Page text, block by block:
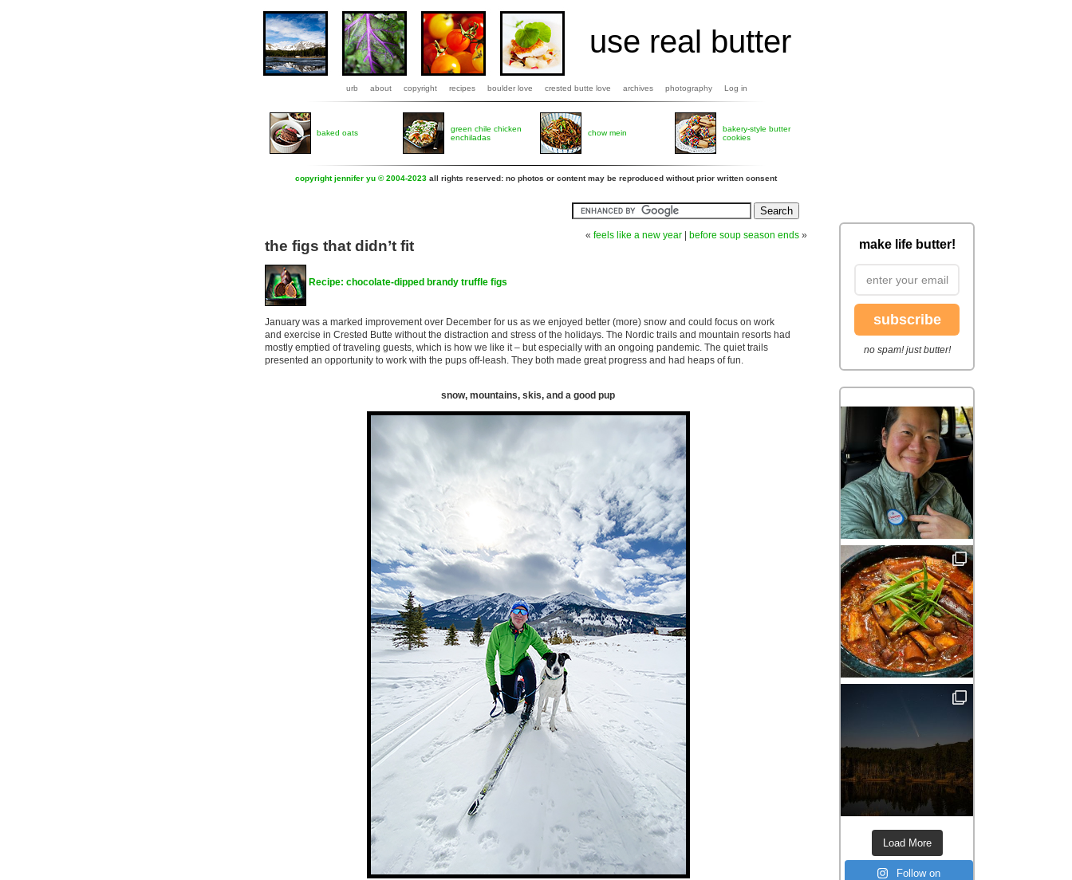
use real butter
urb about copyright recipes boulder love crested butte love archives photography Log in
baked oats
green chile chicken
enchiladas
chow mein
bakery-style butter
cookies
copyright jennifer yu © 2004-2023 all rights reserved: no photos or content may be reproduced without prior written consent
« feels like a new year before soup season ends »
the figs that didn’t fit
Recipe: chocolate-dipped brandy truffle figs
January was a marked improvement over December for us as we enjoyed better (more) snow and could focus on work
and exercise in Crested Butte without the distraction and stress of the holidays. The Nordic trails and mountain resorts had
mostly emptied of traveling guests, which is how we like it – but especially with an ongoing pandemic. The quiet trails
presented an opportunity to work with the pups off-leash. They both made great progress and had heaps of fun.
snow, mountains, skis, and a good pup
make life butter!
subscribe
no spam! just butter!
Load More
Follow on